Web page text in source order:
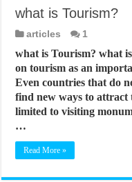
what is Tourism?
articles 1
what is Tourism? what
on tourism as an
Even countries that do
find new ways to
limited to visiting
…
Read More »